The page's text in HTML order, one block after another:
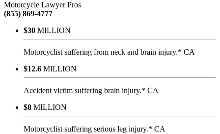
Motorcycle Lawyer Pros
(855) 869-4777
$30 MILLION
Motorcyclist suffering from neck and brain injury.* CA
$12.6 MILLION
Accident victim suffering brain injury.* CA
$8 MILLION
Motorcyclist suffering serious leg injury.* CA